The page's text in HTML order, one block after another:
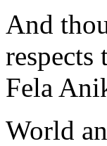
And
Fela
World